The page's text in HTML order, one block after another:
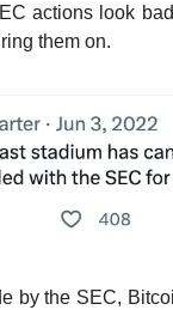
actions look
them on.
by the SEC,